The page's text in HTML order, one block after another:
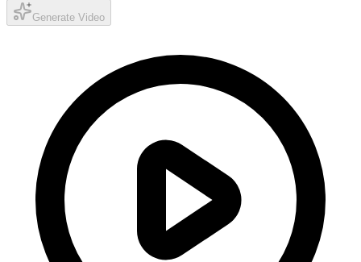
Generate Video